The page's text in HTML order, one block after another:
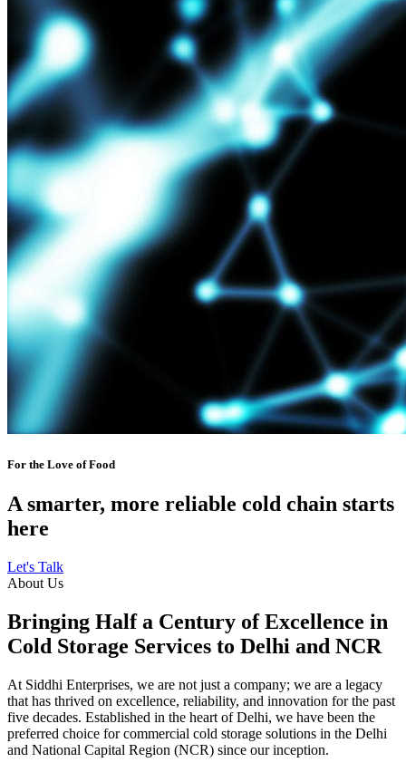
For the Love of Food
A smarter, more reliable cold chain starts
here
Let's Talk
About Us
Bringing Half a Century of Excellence in
Cold Storage Services to Delhi and NCR
At Siddhi Enterprises, we are not just a company; we are a legacy
that has thrived on excellence, reliability, and innovation for the past
five decades. Established in the heart of Delhi, we have been the
preferred choice for commercial cold storage solutions in the Delhi
and National Capital Region (NCR) since our inception.